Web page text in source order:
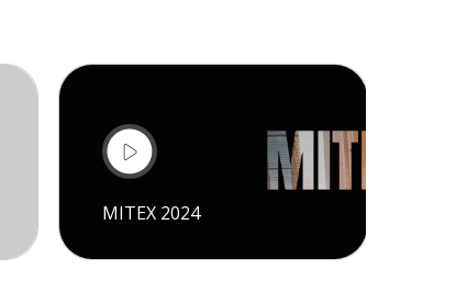
MITEX 2024